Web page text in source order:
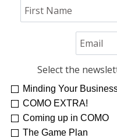
Select the
Minding Your
COMO EXTRA!
Coming up in COMO
The Game Plan